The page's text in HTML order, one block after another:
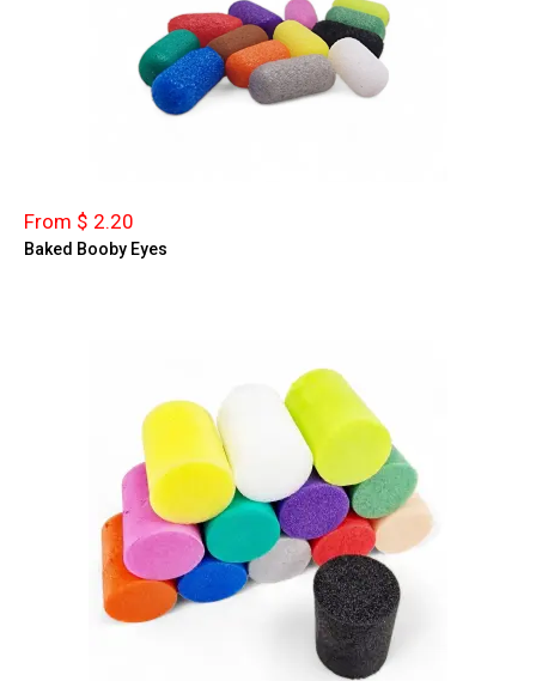
From $ 2.20
Baked Booby Eyes